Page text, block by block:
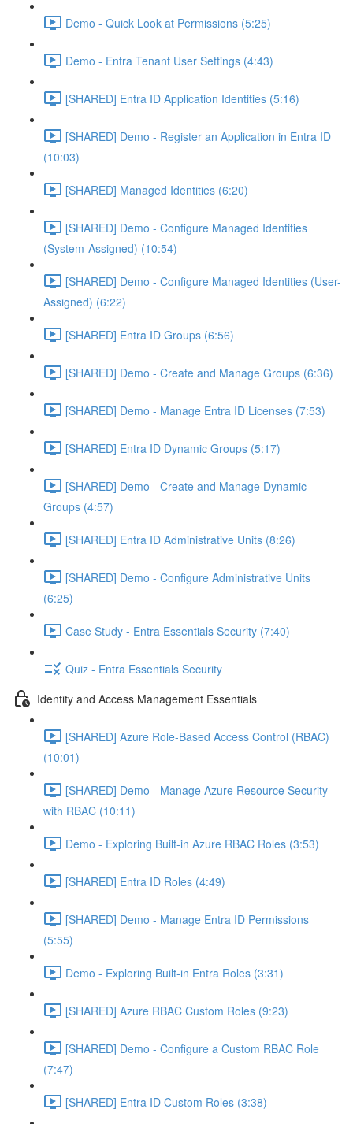
Demo - Quick Look at Permissions (5:25)
Demo - Entra Tenant User Settings (4:43)
[SHARED] Entra ID Application Identities (5:16)
[SHARED] Demo - Register an Application in Entra ID
(10:03)
[SHARED] Managed Identities (6:20)
[SHARED] Demo - Configure Managed Identities
(System-Assigned) (10:54)
[SHARED] Demo - Configure Managed Identities (User-
Assigned) (6:22)
[SHARED] Entra ID Groups (6:56)
[SHARED] Demo - Create and Manage Groups (6:36)
[SHARED] Demo - Manage Entra ID Licenses (7:53)
[SHARED] Entra ID Dynamic Groups (5:17)
[SHARED] Demo - Create and Manage Dynamic
Groups (4:57)
[SHARED] Entra ID Administrative Units (8:26)
[SHARED] Demo - Configure Administrative Units
(6:25)
Case Study - Entra Essentials Security (7:40)
Quiz - Entra Essentials Security
Identity and Access Management Essentials
[SHARED] Azure Role-Based Access Control (RBAC)
(10:01)
[SHARED] Demo - Manage Azure Resource Security
with RBAC (10:11)
Demo - Exploring Built-in Azure RBAC Roles (3:53)
[SHARED] Entra ID Roles (4:49)
[SHARED] Demo - Manage Entra ID Permissions
(5:55)
Demo - Exploring Built-in Entra Roles (3:31)
[SHARED] Azure RBAC Custom Roles (9:23)
[SHARED] Demo - Configure a Custom RBAC Role
(7:47)
[SHARED] Entra ID Custom Roles (3:38)